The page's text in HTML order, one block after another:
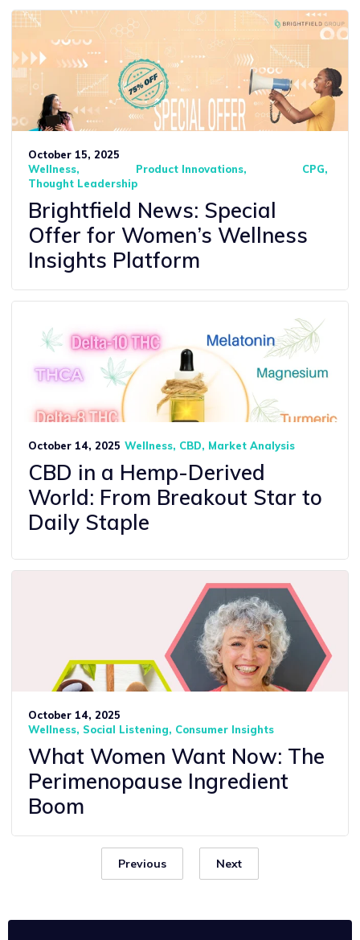
October 15, 2025
Wellness
Product Innovations
CPG
Thought Leadership
Brightfield News: Special
Offer for Women’s Wellness
Insights Platform
October 14, 2025 Wellness CBD Market Analysis
CBD in a Hemp-Derived
World: From Breakout Star to
Daily Staple
October 14, 2025
Wellness Social Listening Consumer Insights
What Women Want Now: The
Perimenopause Ingredient
Boom
Previous Next